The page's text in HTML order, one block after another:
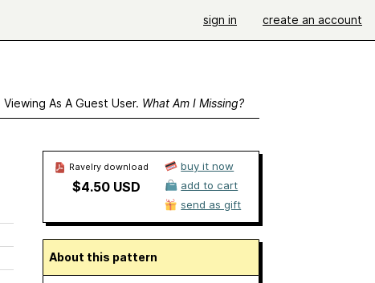
sign in create an account
Viewing As A Guest User. What Am I Missing?
Ravelry download
$4.50 USD
buy it now
add to cart
send as gift
About this pattern